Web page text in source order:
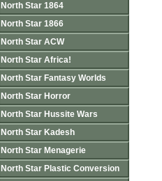
North Star 1864
North Star 1866
North Star ACW
North Star Africa!
North Star Fantasy Worlds
North Star Horror
North Star Hussite Wars
North Star Kadesh
North Star Menagerie
North Star Plastic Conversion